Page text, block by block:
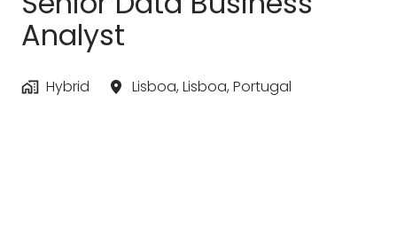
Analyst
Hybrid Lisboa, Lisboa, Portugal